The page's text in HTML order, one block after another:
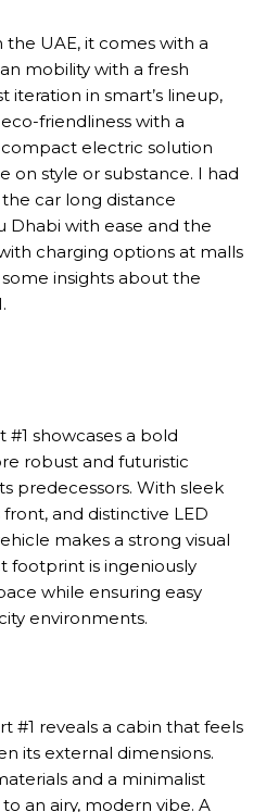
the UAE, it comes with a
mobility with a fresh
iteration in smart’s lineup,
friendliness with a
electric solution
on style or substance. I had
car long distance
Dhabi with ease and the
charging options at malls
insights about the
showcases a bold
robust and futuristic
predecessors. With sleek
and distinctive LED
makes a strong visual
footprint is ingeniously
while ensuring easy
environments.
#1 reveals a cabin that feels
its external dimensions.
and a minimalist
an airy, modern vibe. A